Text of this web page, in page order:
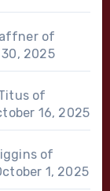
of
2025
of
16, 2025
of
1, 2025